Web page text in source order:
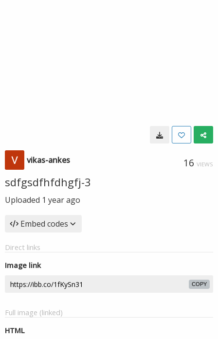
vikas-ankes 16 VIEWS
sdfgsdfhfdhgfj-3
Uploaded 1 year ago
Embed codes
Direct links
Image link
COPY
Full image (linked)
HTML